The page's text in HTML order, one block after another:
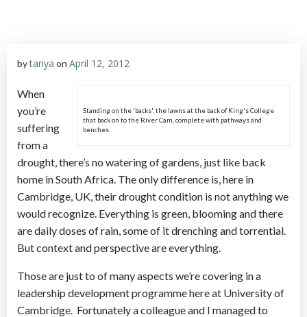
bytanya on April 12, 2012
Standing on the 'backs', the lawns at the back of King's College
that back on to the River Cam, complete with pathways and
benches.
When
you’re
suffering
from a
drought, there’s no watering of gardens, just like back
home in South Africa. The only difference is, here in
Cambridge, UK, their drought condition is not anything we
would recognize. Everything is green, blooming and there
are daily doses of rain, some of it drenching and torrential.
But context and perspective are everything.
Those are just to of many aspects we’re covering in a
leadership development programme here at University of
Cambridge. Fortunately a colleague and I managed to